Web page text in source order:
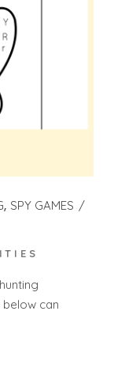
SPY GAMES
can